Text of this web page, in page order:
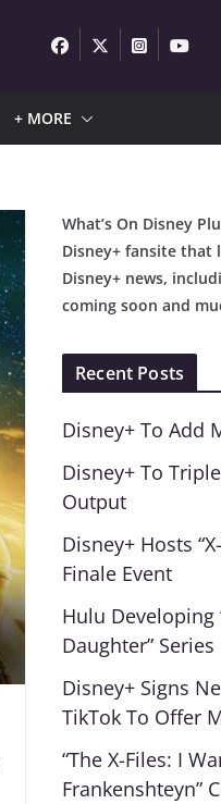
+ MORE
What’s On Disney
Disney+ fansite that
Disney+ news,
coming soon and
Recent Posts
Disney+ To Add
Disney+ To
Output
Disney+ Hosts
Finale Event
Hulu Developing
Daughter” Series
Disney+ Signs
TikTok To Offer
“The X-Files: I
Frankenshteyn”